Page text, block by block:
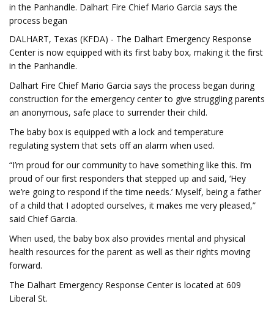
in the Panhandle. Dalhart Fire Chief Mario Garcia says the
process began
DALHART, Texas (KFDA) - The Dalhart Emergency Response
Center is now equipped with its first baby box, making it the first
in the Panhandle.
Dalhart Fire Chief Mario Garcia says the process began during
construction for the emergency center to give struggling parents
an anonymous, safe place to surrender their child.
The baby box is equipped with a lock and temperature
regulating system that sets off an alarm when used.
“I’m proud for our community to have something like this. I’m
proud of our first responders that stepped up and said, ‘Hey
we’re going to respond if the time needs.’ Myself, being a father
of a child that I adopted ourselves, it makes me very pleased,”
said Chief Garcia.
When used, the baby box also provides mental and physical
health resources for the parent as well as their rights moving
forward.
The Dalhart Emergency Response Center is located at 609
Liberal St.